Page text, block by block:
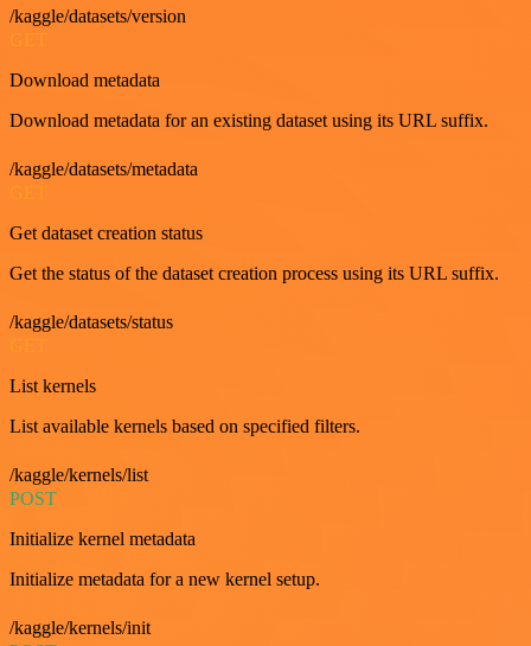
/kaggle/datasets/version
Download metadata
Download metadata for an existing dataset using its URL suffix.
/kaggle/datasets/metadata
Get dataset creation status
Get the status of the dataset creation process using its URL suffix.
/kaggle/datasets/status
List kernels
List available kernels based on specified filters.
/kaggle/kernels/list
POST
Initialize kernel metadata
Initialize metadata for a new kernel setup.
/kaggle/kernels/init